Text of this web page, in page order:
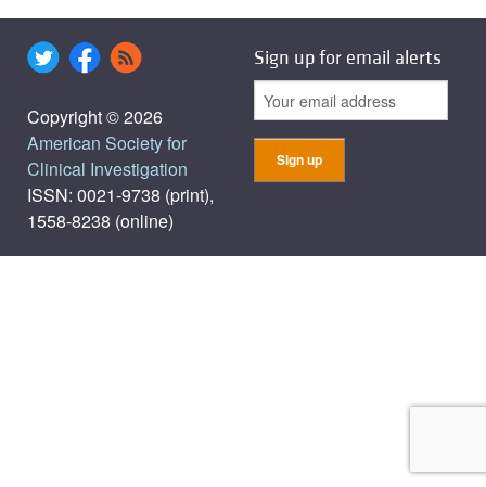
Copyright © 2026
American Society for
Clinical Investigation
ISSN: 0021-9738 (print),
1558-8238 (online)
Sign up for email alerts